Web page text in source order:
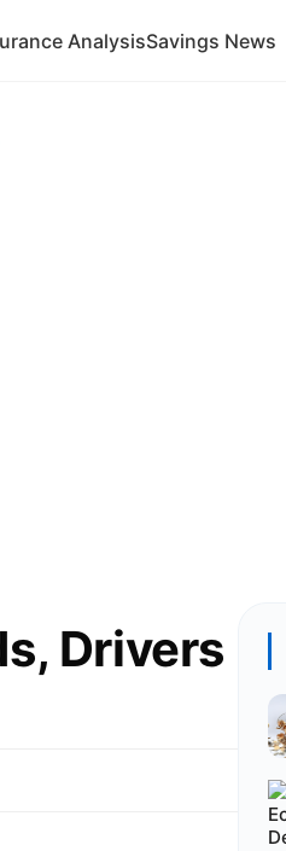
AnalysisSavings News
Drivers